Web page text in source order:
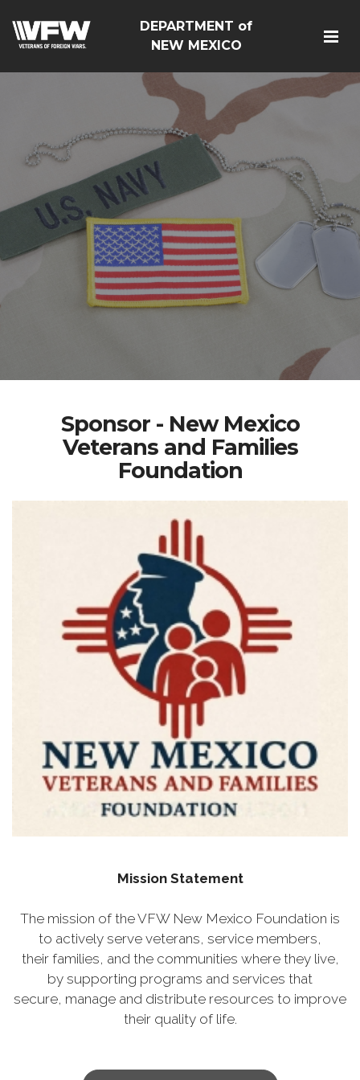
DEPARTMENT of
NEW MEXICO
Sponsor - New Mexico
Veterans and Families
Foundation
Mission Statement
The mission of the VFW New Mexico Foundation is
to actively serve veterans, service members,
their families, and the communities where they live,
by supporting programs and services that
secure, manage and distribute resources to improve
their quality of life.